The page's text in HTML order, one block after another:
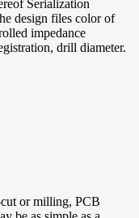
Serialization
design files color of
impedance
drill diameter.
or milling, PCB